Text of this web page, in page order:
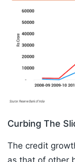
Curbing The
The credit